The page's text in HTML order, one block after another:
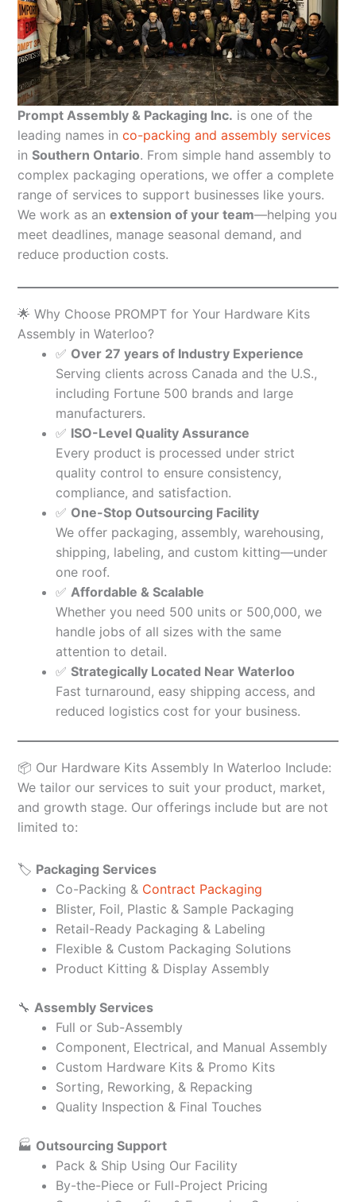
Prompt Assembly & Packaging Inc. is one of the
leading names in co-packing and assembly services
in Southern Ontario. From simple hand assembly to
complex packaging operations, we offer a complete
range of services to support businesses like yours.
We work as an extension of your team—helping you
meet deadlines, manage seasonal demand, and
reduce production costs.
🌟 Why Choose PROMPT for Your Hardware Kits
Assembly in Waterloo?
✅ Over 27 years of Industry Experience
Serving clients across Canada and the U.S.,
including Fortune 500 brands and large
manufacturers.
✅ ISO-Level Quality Assurance
Every product is processed under strict
quality control to ensure consistency,
compliance, and satisfaction.
✅ One-Stop Outsourcing Facility
We offer packaging, assembly, warehousing,
shipping, labeling, and custom kitting—under
one roof.
✅ Affordable & Scalable
Whether you need 500 units or 500,000, we
handle jobs of all sizes with the same
attention to detail.
✅ Strategically Located Near Waterloo
Fast turnaround, easy shipping access, and
reduced logistics cost for your business.
📦 Our Hardware Kits Assembly In Waterloo Include:
We tailor our services to suit your product, market,
and growth stage. Our offerings include but are not
limited to:
🏷️ Packaging Services
Co-Packing & Contract Packaging
Blister, Foil, Plastic & Sample Packaging
Retail-Ready Packaging & Labeling
Flexible & Custom Packaging Solutions
Product Kitting & Display Assembly
🔧 Assembly Services
Full or Sub-Assembly
Component, Electrical, and Manual Assembly
Custom Hardware Kits & Promo Kits
Sorting, Reworking, & Repacking
Quality Inspection & Final Touches
🏭 Outsourcing Support
Pack & Ship Using Our Facility
By-the-Piece or Full-Project Pricing